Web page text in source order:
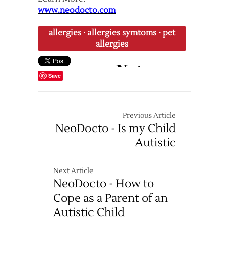
www.neodocto.com
allergies · allergies symtoms · pet
allergies
Save
Previous Article
NeoDocto - Is my Child
Autistic
Next Article
NeoDocto - How to
Cope as a Parent of an
Autistic Child